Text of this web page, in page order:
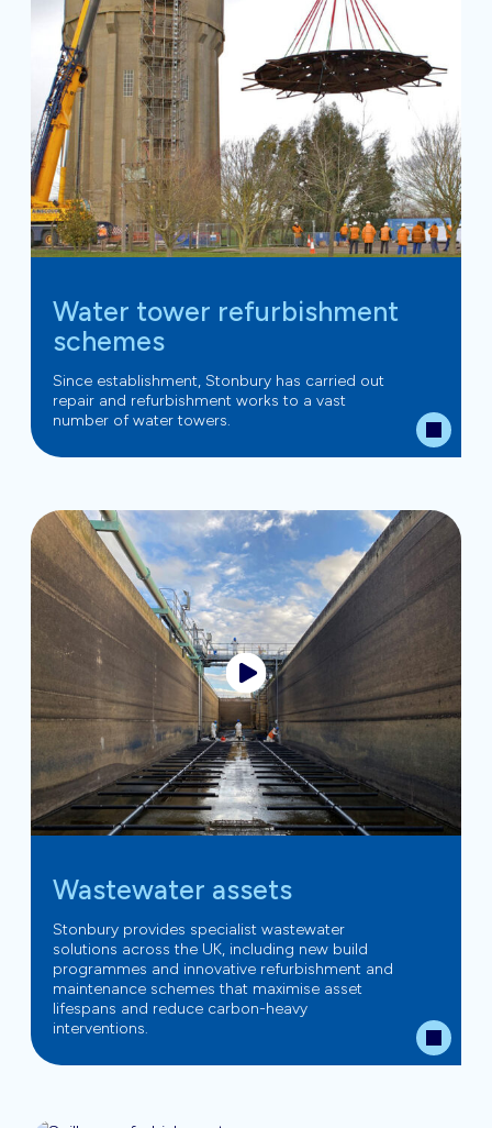
Water tower refurbishment
schemes
Since establishment, Stonbury has carried out
repair and refurbishment works to a vast
number of water towers.
Wastewater assets
Stonbury provides specialist wastewater
solutions across the UK, including new build
programmes and innovative refurbishment and
maintenance schemes that maximise asset
lifespans and reduce carbon-heavy
interventions.